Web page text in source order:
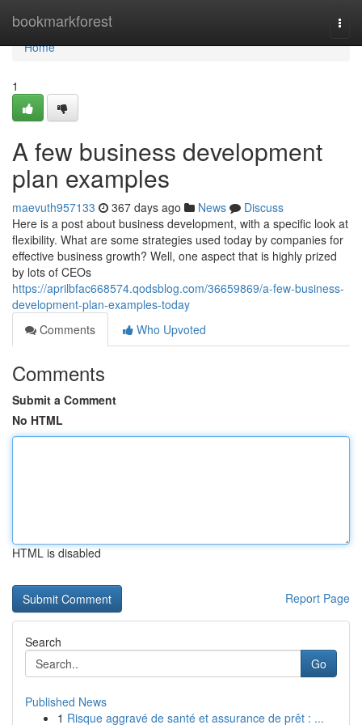
bookmarkforest
Home
Home
1
A few business development
plan examples
maevuth957133 367 days ago News
Discuss
Here is a post about business development, with a specific look at
flexibility. What are some strategies used today by companies for
effective business growth? Well, one aspect that is highly prized
by lots of CEOs
https://aprilbfac668574.qodsblog.com/36659869/a-few-business-
development-plan-examples-today
Comments
Who Upvoted
Comments
Submit a Comment
No HTML
HTML is disabled
Report Page
Search
Go
Published News
1 Risque aggravé de santé et assurance de prêt : ...